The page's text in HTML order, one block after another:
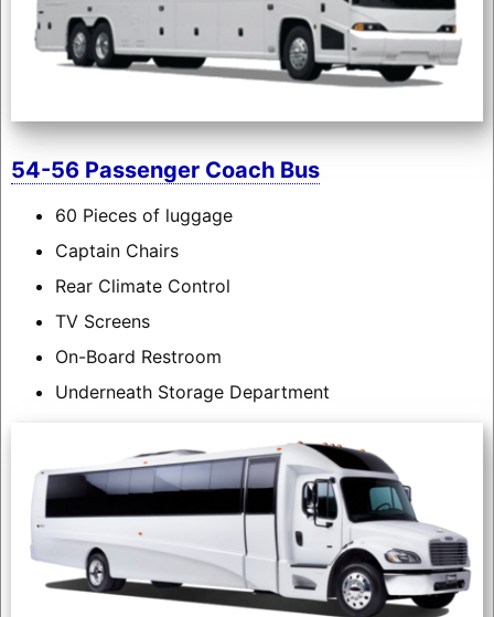
54-56 Passenger Coach Bus
60 Pieces of luggage
Captain Chairs
Rear Climate Control
TV Screens
On-Board Restroom
Underneath Storage Department